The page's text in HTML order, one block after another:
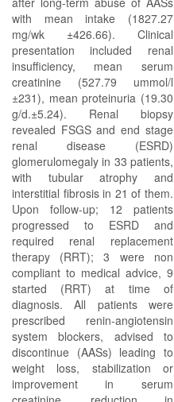
with mean intake (1827.27
mg/wk ±426.66). Clinical
presentation included renal
insufficiency, mean serum
creatinine (527.79 ummol/l
±231), mean proteinuria (19.30
g/d.±5.24). Renal biopsy
revealed FSGS and end stage
renal disease (ESRD)
glomerulomegaly in 33 patients,
with tubular atrophy and
interstitial fibrosis in 21 of them.
Upon follow-up; 12 patients
progressed to ESRD and
required renal replacement
therapy (RRT); 3 were non
compliant to medical advice, 9
started (RRT) at time of
diagnosis. All patients were
prescribed renin-angiotensin
system blockers, advised to
discontinue (AASs) leading to
weight loss, stabilization or
improvement in serum